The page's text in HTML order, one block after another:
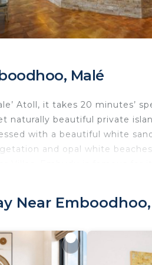
Malé
Atoll, it takes 20 minutes’
naturally beautiful private
with a beautiful white
and opal white
range of scuba diving
also be provided. The
rejuvenating packages for
Near